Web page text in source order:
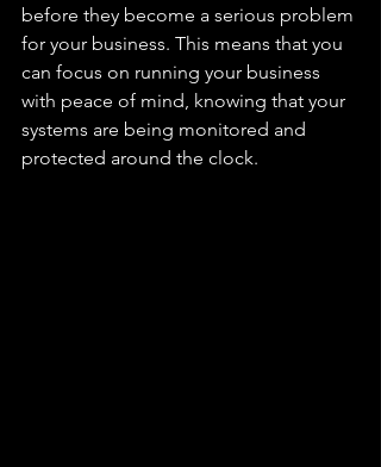
before they become a serious problem
for your business. This means that you
can focus on running your business
with peace of mind, knowing that your
systems are being monitored and
protected around the clock.